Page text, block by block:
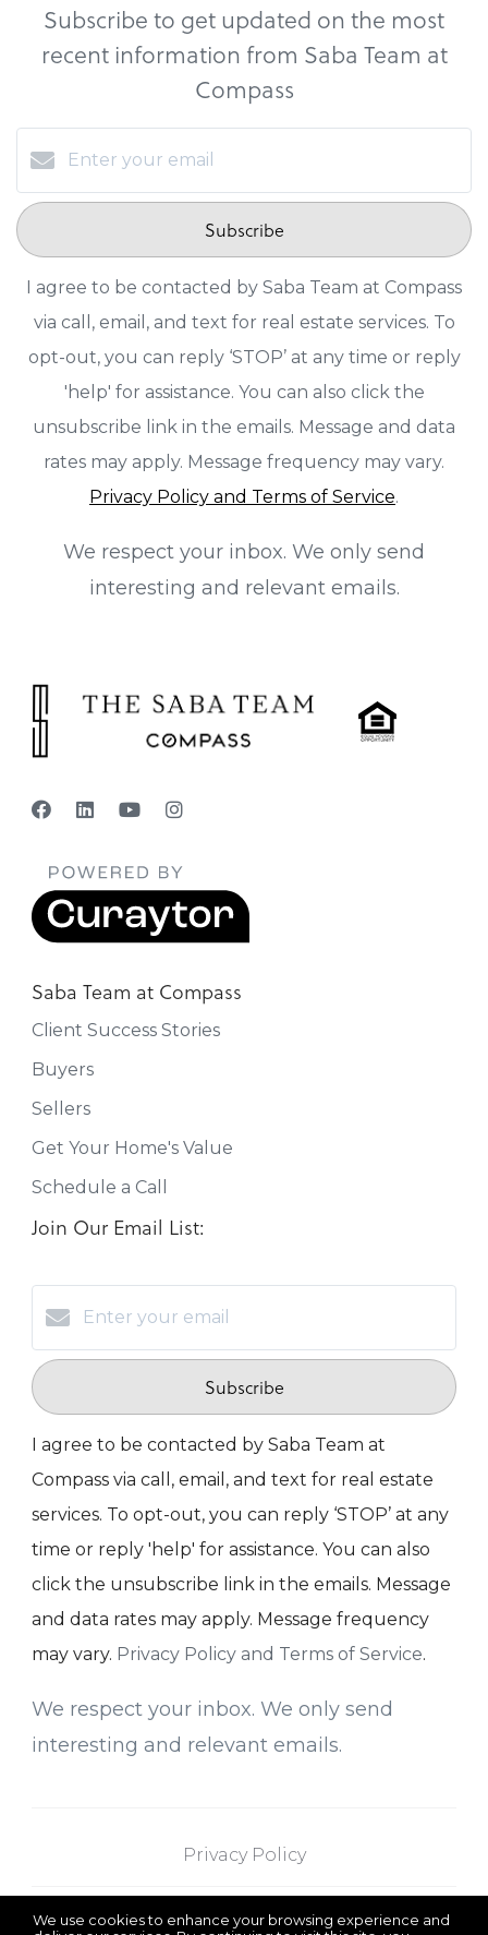
Subscribe to get updated on the most
recent information from Saba Team at
Compass
Subscribe
I agree to be contacted by Saba Team at Compass
via call, email, and text for real estate services. To
opt-out, you can reply ‘STOP’ at any time or reply
'help' for assistance. You can also click the
unsubscribe link in the emails. Message and data
rates may apply. Message frequency may vary.
Privacy Policy and Terms of Service.
We respect your inbox. We only send
interesting and relevant emails.
We use cookies to enhance your browsing experience and
Saba Team at Compass
Client Success Stories
Buyers
Sellers
Get Your Home's Value
Schedule a Call
Join Our Email List:
Subscribe
I agree to be contacted by Saba Team at
Compass via call, email, and text for real estate
services. To opt-out, you can reply ‘STOP’ at any
time or reply 'help' for assistance. You can also
click the unsubscribe link in the emails. Message
and data rates may apply. Message frequency
may vary. Privacy Policy and Terms of Service.
We respect your inbox. We only send
interesting and relevant emails.
Privacy Policy